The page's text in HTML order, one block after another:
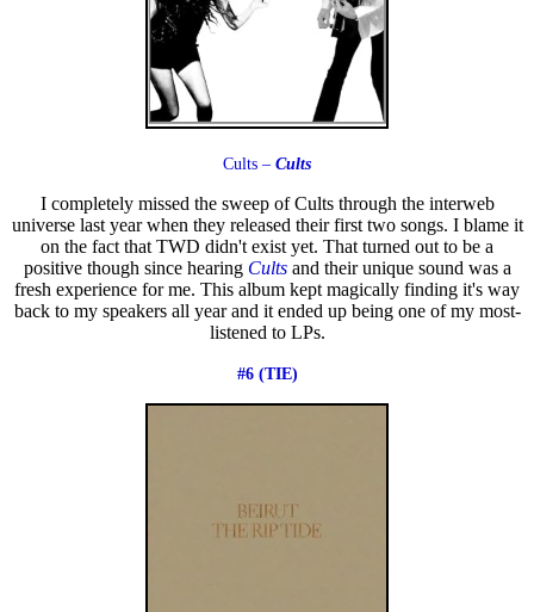
Cults – Cults
I completely missed the sweep of Cults through the interweb
universe last year when they released their first two songs. I blame it
on the fact that TWD didn't exist yet. That turned out to be a
positive though since hearing Cultsand their unique sound was a
fresh experience for me. This album kept magically finding it's way
back to my speakers all year and it ended up being one of my most-
listened to LPs.
#6 (TIE)